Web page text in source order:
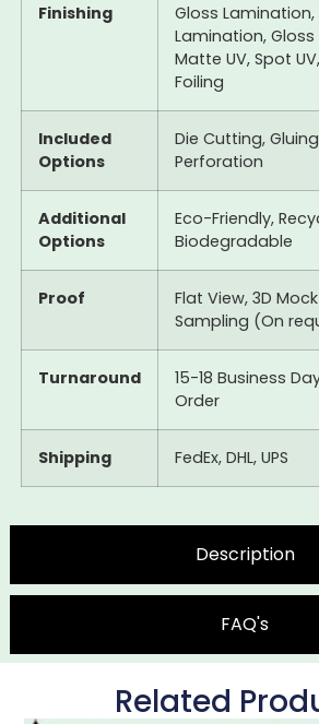
Description
FAQ's
Finishing
Gloss
Lamination, Gloss
Matte UV, Spot
Foiling
Included
Options
Die Cutting,
Perforation
Additional
Options
Eco-Friendly,
Biodegradable
Proof
Flat View, 3D
Sampling (On
Turnaround
15-18 Business
Order
Shipping FedEx, DHL, UPS
Related